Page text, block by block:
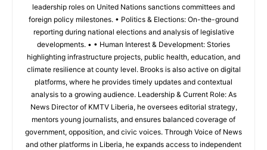
leadership roles on United Nations sanctions committees and
foreign policy milestones. • Politics & Elections: On-the-ground
reporting during national elections and analysis of legislative
developments. • • Human Interest & Development: Stories
highlighting infrastructure projects, public health, education, and
climate resilience at county level. Brooks is also active on digital
platforms, where he provides timely updates and contextual
analysis to a growing audience. Leadership & Current Role: As
News Director of KMTV Liberia, he oversees editorial strategy,
mentors young journalists, and ensures balanced coverage of
government, opposition, and civic voices. Through Voice of News
and other platforms in Liberia, he expands access to independent